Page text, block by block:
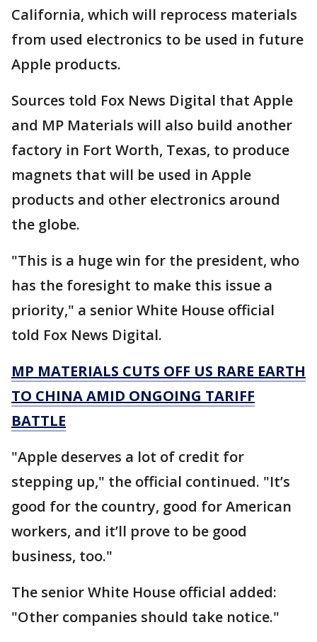
California, which will reprocess materials
from used electronics to be used in future
Apple products.
Sources told Fox News Digital that Apple
and MP Materials will also build another
factory in Fort Worth, Texas, to produce
magnets that will be used in Apple
products and other electronics around
the globe.
"This is a huge win for the president, who
has the foresight to make this issue a
priority," a senior White House official
told Fox News Digital.
MP MATERIALS CUTS OFF US RARE EARTH
TO CHINA AMID ONGOING TARIFF
BATTLE
"Apple deserves a lot of credit for
stepping up," the official continued. "It’s
good for the country, good for American
workers, and it’ll prove to be good
business, too."
The senior White House official added:
"Other companies should take notice."